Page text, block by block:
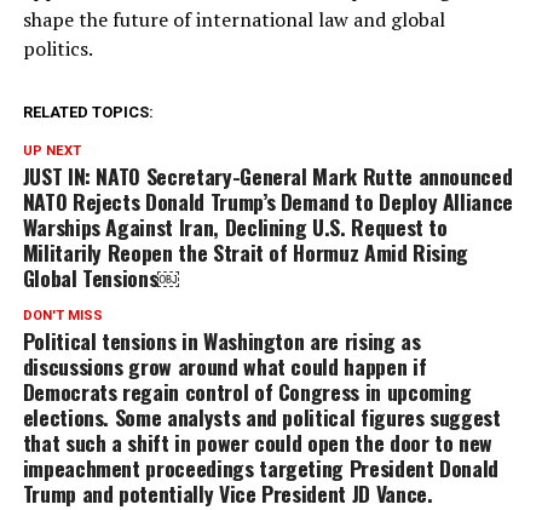
shape the future of international law and global
politics.
RELATED TOPICS:
UP NEXT
JUST IN: NATO Secretary-General Mark Rutte announced
NATO Rejects Donald Trump’s Demand to Deploy Alliance
Warships Against Iran, Declining U.S. Request to
Militarily Reopen the Strait of Hormuz Amid Rising
Global Tensions￼
DON'T MISS
Political tensions in Washington are rising as
discussions grow around what could happen if
Democrats regain control of Congress in upcoming
elections. Some analysts and political figures suggest
that such a shift in power could open the door to new
impeachment proceedings targeting President Donald
Trump and potentially Vice President JD Vance.